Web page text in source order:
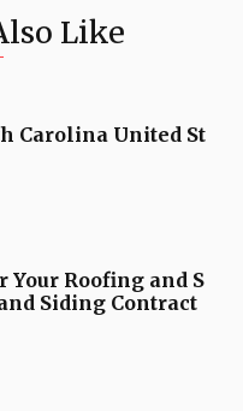
Like
Carolina United St
Your Roofing and S
Siding Contract